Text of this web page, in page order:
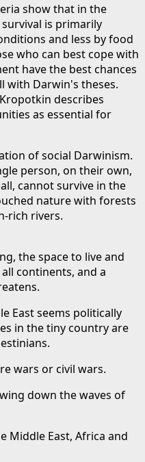
show that in the
is primarily
and less by food
who can best cope with
have the best chances
with Darwin's theses.
describes
as essential for
of social Darwinism.
person, on their own,
cannot survive in the
nature with forests
rich rivers.
the space to live and
continents, and a
East seems politically
in the tiny country are
wars or civil wars.
down the waves of
Middle East, Africa and